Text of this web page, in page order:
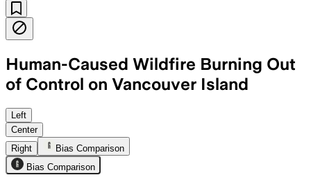
Human-Caused Wildfire Burning Out
of Control on Vancouver Island
Left
Center
Right
Bias Comparison
Bias Comparison